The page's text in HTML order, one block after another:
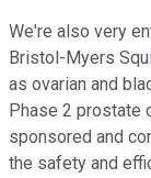
We're also very
Bristol-Myers
as ovarian and
Phase 2 prostate
sponsored and
the safety and